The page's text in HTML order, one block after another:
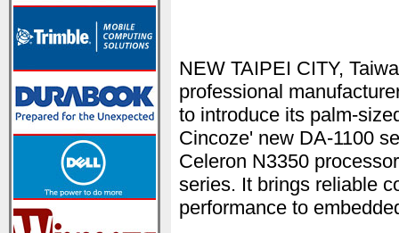
NEW TAIPEI CITY,
professional
to introduce its palm-
Cincoze' new DA-1100
Celeron N3350
series. It brings reliable
performance to